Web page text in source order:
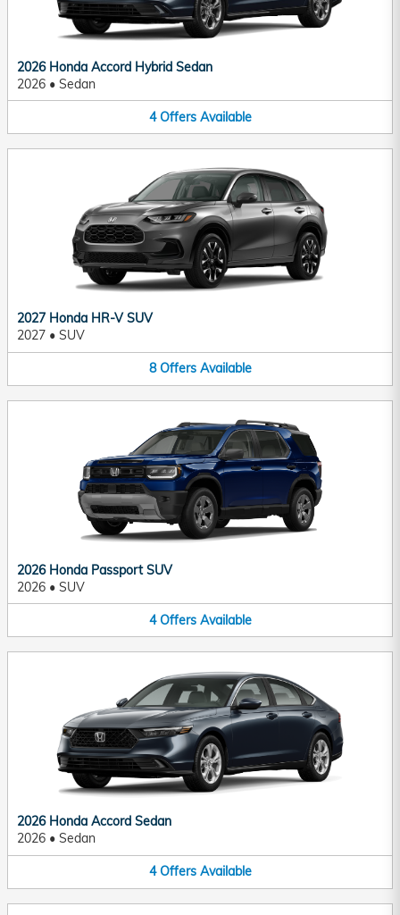
2026 Honda Accord Hybrid Sedan
2026 • Sedan
4 Offers Available
2027 Honda HR-V SUV
2027 • SUV
8 Offers Available
2026 Honda Passport SUV
2026 • SUV
4 Offers Available
2026 Honda Accord Sedan
2026 • Sedan
4 Offers Available